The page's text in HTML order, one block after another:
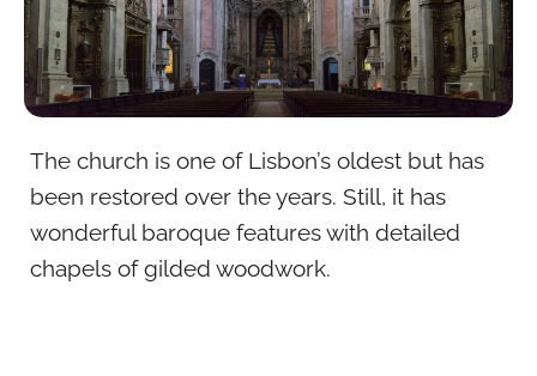
The church is one of Lisbon’s oldest but has
been restored over the years. Still, it has
wonderful baroque features with detailed
chapels of gilded woodwork.